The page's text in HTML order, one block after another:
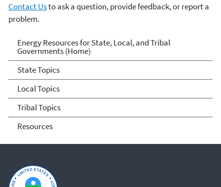
Contact Usto ask a question, provide feedback, or report a
problem.
Energy Resources for State
and Local Governments
Energy Resources for State, Local, and Tribal
Governments (Home)
State Topics
Local Topics
Tribal Topics
Resources